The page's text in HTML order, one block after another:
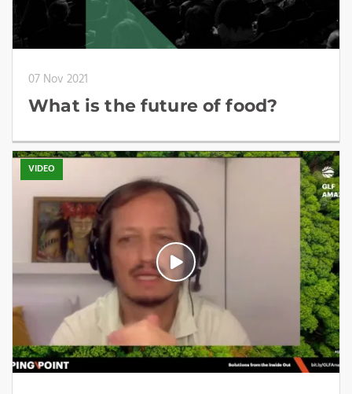
07 Nov 2021
What is the future of food?
VIDEO